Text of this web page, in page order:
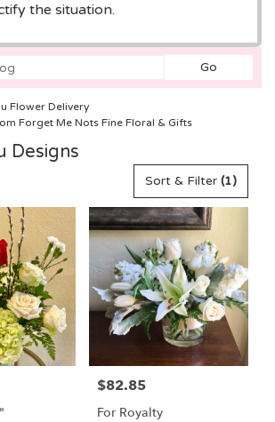
the situation.
GoSearch
catalog
Flower Delivery
Forget Me Nots Fine Floral & Gifts
Designs
Sort & Filter (1)
Price:
$82.85
For Royalty